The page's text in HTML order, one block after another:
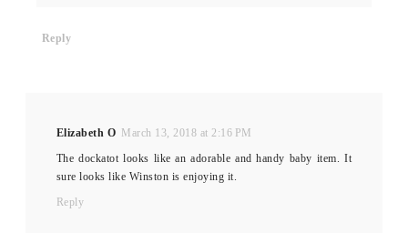
Reply
Elizabeth O March 13, 2018 at 2:16 PM
The dockatot looks like an adorable and handy baby item. It
sure looks like Winston is enjoying it.
Reply